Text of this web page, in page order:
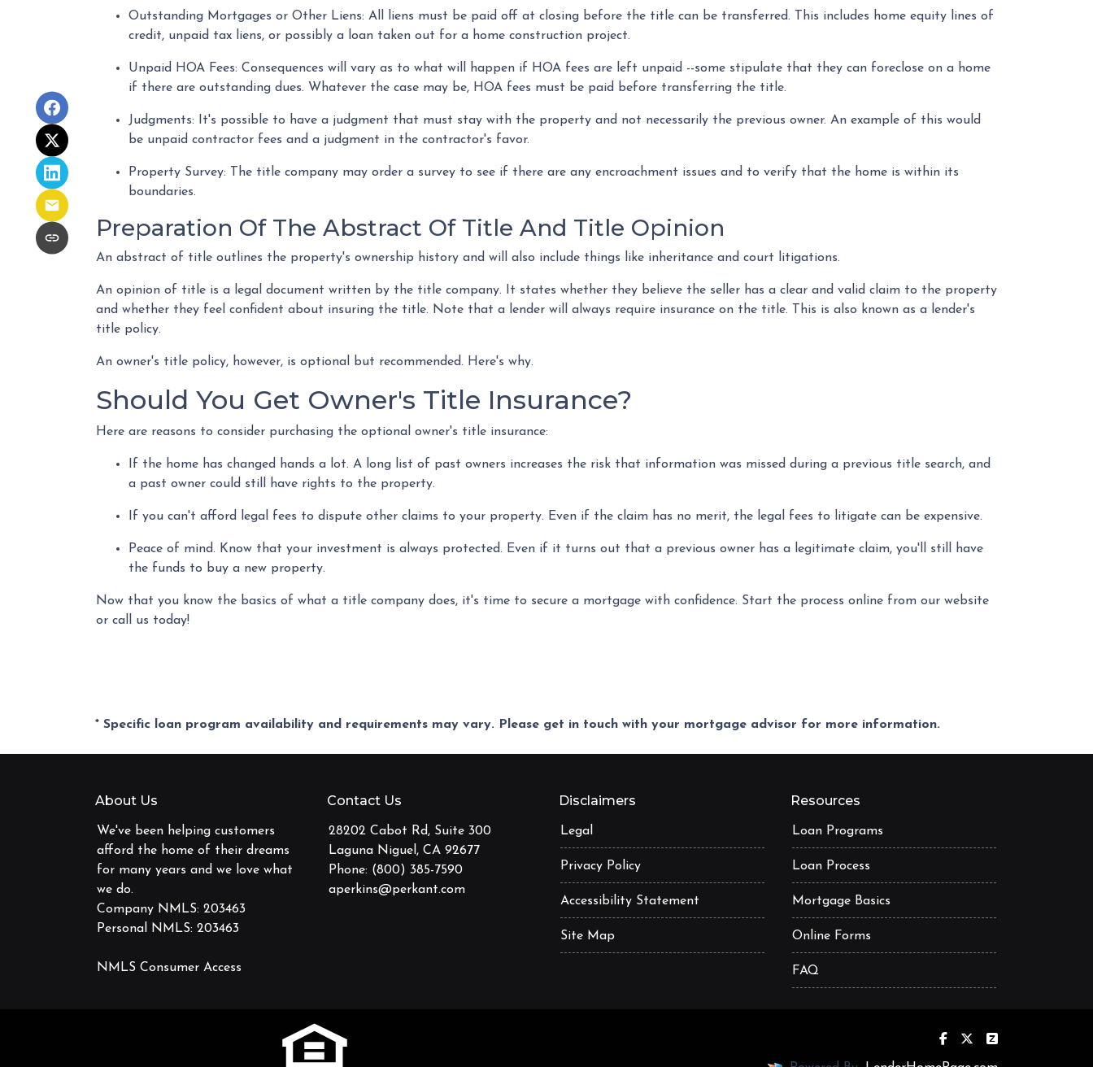
Outstanding Mortgages or Other Liens: All liens must be paid off at closing before the title can be transferred. This includes home equity lines of
credit, unpaid tax liens, or possibly a loan taken out for a home construction project.
Unpaid HOA Fees: Consequences will vary as to what will happen if HOA fees are left unpaid --some stipulate that they can foreclose on a home
if there are outstanding dues. Whatever the case may be, HOA fees must be paid before transferring the title.
Judgments:
It's possible to have a judgment that must stay with the property and not necessarily the previous owner. An example of this would
be unpaid contractor fees and a judgment in the contractor's favor.
Property Survey: The title company may order a survey to see if there are any encroachment issues and to verify that the home is within its
boundaries.
Preparation Of The Abstract Of Title And Title Opinion
An abstract of title outlines the property's ownership history and will also include things like inheritance and court litigations.
An opinion of title is a legal document written by the title company. It states whether they believe the seller has a clear and valid claim to the property
and whether they feel confident about insuring the title. Note that a lender will always require insurance on the title. This is also known as a lender's
title policy.
An owner's title policy, however, is optional but recommended. Here's why.
Should You Get Owner's Title Insurance?
Here are reasons to consider purchasing the optional owner's title insurance:
If the home has changed hands a lot. A long list of past owners increases the risk that information was missed during a previous title search, and
a past owner could still have rights to the property.
If you can't afford legal fees to dispute other claims to your property. Even if the claim has no merit, the legal fees to litigate can be expensive.
Peace of mind. Know that your investment is always protected. Even if it turns out that a previous owner has a legitimate claim, you'll still have
the funds to buy a new property.
Now that you know the basics of what a title company does, it's time to secure a mortgage with confidence. Start the process online from our website
or call us today!
* Specific loan program availability and requirements may vary. Please get in touch with your mortgage advisor for more information.
About Us
We've been helping customers
afford the home of their dreams
for many years and we love what
we do.
Company NMLS: 203463
Personal NMLS: 203463
NMLS Consumer Access
Contact Us
28202 Cabot Rd, Suite 300
Laguna Niguel, CA 92677
Phone: (800) 385-7590
aperkins@perkant.com
Disclaimers
Legal
Privacy Policy
Accessibility Statement
Site Map
Resources
Loan Programs
Loan Process
Mortgage Basics
Online Forms
FAQ